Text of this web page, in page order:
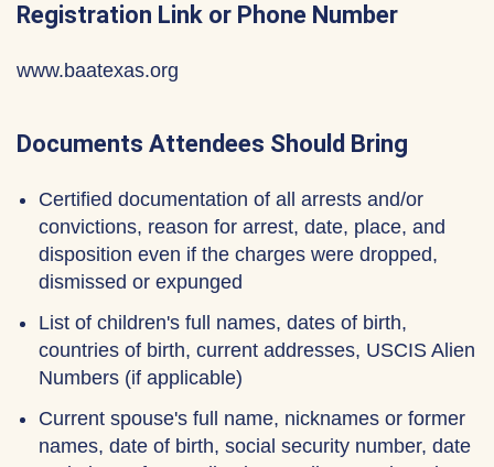
Registration Link or Phone Number
www.baatexas.org
Documents Attendees Should Bring
Certified documentation of all arrests and/or
convictions, reason for arrest, date, place, and
disposition even if the charges were dropped,
dismissed or expunged
List of children's full names, dates of birth,
countries of birth, current addresses, USCIS Alien
Numbers (if applicable)
Current spouse's full name, nicknames or former
names, date of birth, social security number, date